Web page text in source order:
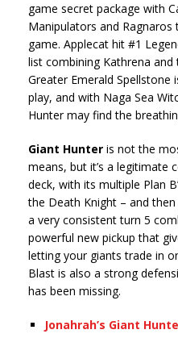
game secret package with
Manipulators and
game. Applecat hit #1
list combining Kathrena
Greater Emerald
play, and with Naga Sea
Hunter may find the
Giant Hunter is not the
means, but it’s a legitimate
deck, with its multiple Plan
the Death Knight – and
a very consistent turn 5
powerful new pickup that
letting your giants trade in
Blast is also a strong
has been missing.
Jonahrah’s Giant